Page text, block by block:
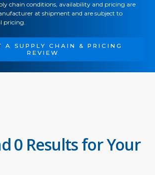
chain conditions, availability and pricing are
at shipment and are subject to
pricing.
A SUPPLY CHAIN & PRICING
REVIEW
0 Results for Your